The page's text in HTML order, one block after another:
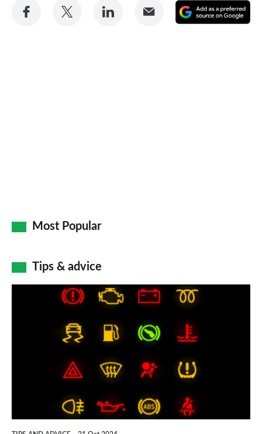
Share
Share
Share
Share
Most Popular
Tips & advice